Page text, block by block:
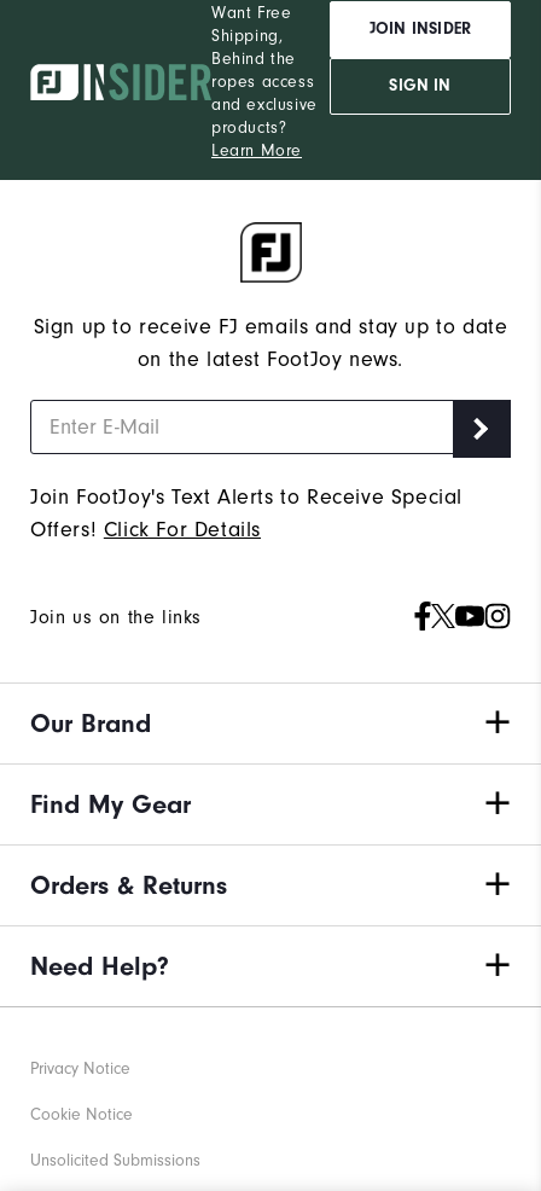
Want Free
Shipping,
Behind the
ropes access
and exclusive
products?
Learn More
JOIN INSIDER
SIGN IN
Sign up to receive FJ emails and stay up to date
on the latest FootJoy news.
Join FootJoy's Text Alerts to Receive Special
Offers! Click For Details
Join us on the links
Our Brand
Find My Gear
Orders & Returns
Need Help?
Privacy Notice
Cookie Notice
Unsolicited Submissions